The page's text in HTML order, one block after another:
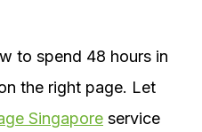
to spend 48 hours in
the right page. Let
Singapore service